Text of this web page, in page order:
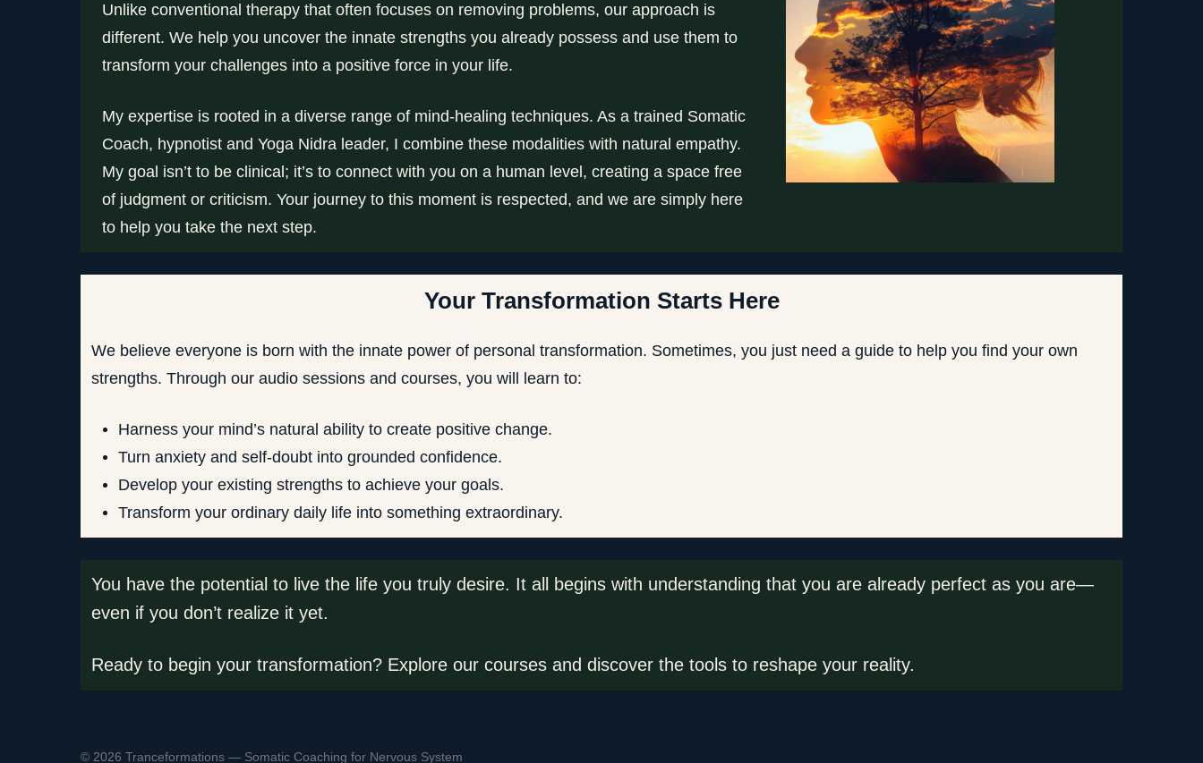
Unlike conventional therapy that often focuses on removing problems, our approach is
different. We help you uncover the innate strengths you already possess and use them to
transform your challenges into a positive force in your life.
My expertise is rooted in a diverse range of mind-healing techniques. As a trained Somatic
Coach, hypnotist and Yoga Nidra leader, I combine these modalities with natural empathy.
My goal isn’t to be clinical; it’s to connect with you on a human level, creating a space free
of judgment or criticism. Your journey to this moment is respected, and we are simply here
to help you take the next step.
Your Transformation Starts Here
We believe everyone is born with the innate power of personal transformation. Sometimes, you just need a guide to help you find your own
strengths. Through our audio sessions and courses, you will learn to:
Harness your mind’s natural ability to create positive change.
Turn anxiety and self-doubt into grounded confidence.
Develop your existing strengths to achieve your goals.
Transform your ordinary daily life into something extraordinary.
You have the potential to live the life you truly desire. It all begins with understanding that you are already perfect as you are—
even if you don’t realize it yet.
Ready to begin your transformation? Explore our courses and discover the tools to reshape your reality.
© 2026 Tranceformations — Somatic Coaching for Nervous System